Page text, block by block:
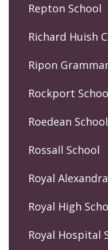
Repton School
Richard Huish
Ripon
Rockport
Roedean School
Rossall School
Royal
Royal High
Royal Hospital